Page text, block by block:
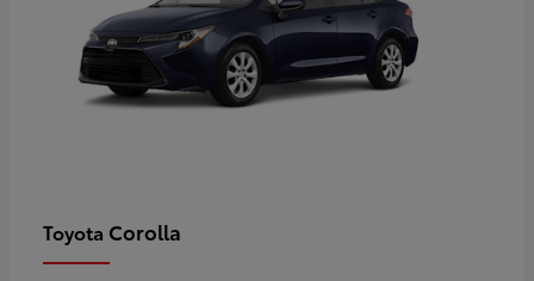
Toyota Corolla